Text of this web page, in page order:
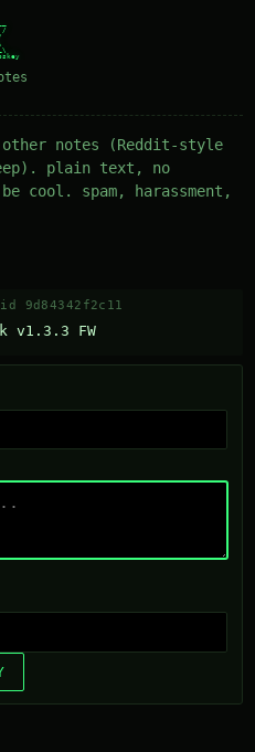
/
notes (Reddit-style
plain text, no
cool. spam, harassment,
id 9d84342f2c11
v1.3.3 FW